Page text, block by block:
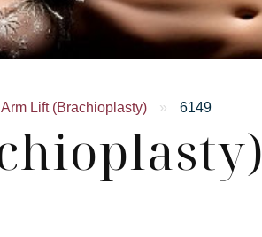
Arm Lift (Brachioplasty) » 6149